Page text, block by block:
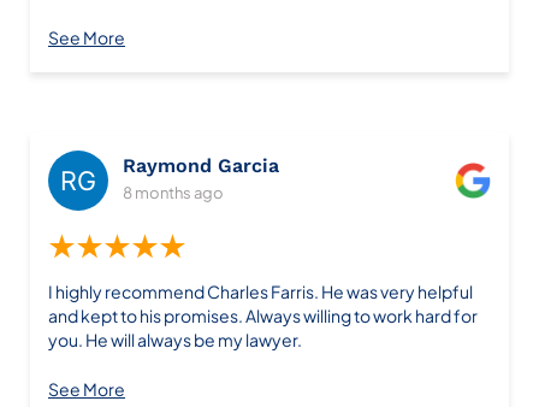
See More
Raymond Garcia
8 months ago
★★★★★
I highly recommend Charles Farris. He was very helpful
and kept to his promises. Always willing to work hard for
you. He will always be my lawyer.
See More